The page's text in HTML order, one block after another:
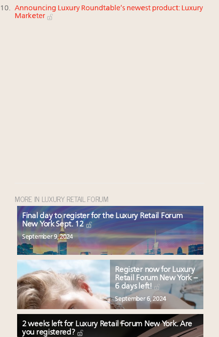
Announcing Luxury Roundtable’s newest product: Luxury
Marketer
MORE IN LUXURY RETAIL FORUM
Final day to register for the Luxury Retail Forum
New York Sept. 12
September 9, 2024
Register now for Luxury
Retail Forum New York –
6 days left!
September 6, 2024
2 weeks left for Luxury Retail Forum New York. Are
you registered?